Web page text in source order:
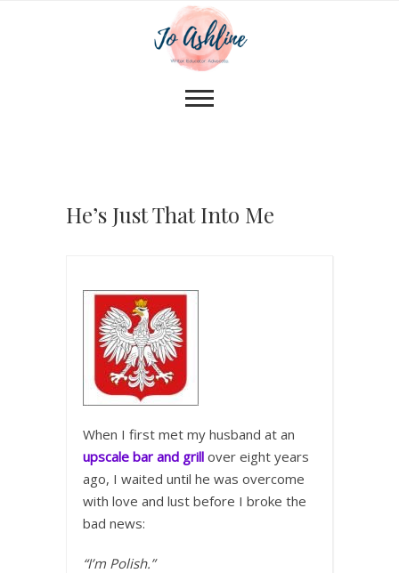
He’s Just That Into Me
When I first met my husband at an
upscale bar and grill over eight years
ago, I waited until he was overcome
with love and lust before I broke the
bad news:
“I’m Polish.”